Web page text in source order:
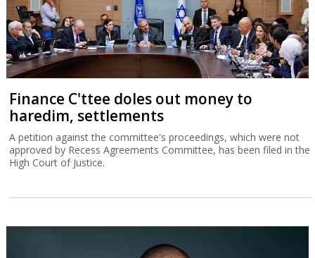
Finance C'ttee doles out money to
haredim, settlements
A petition against the committee's proceedings, which were not
approved by Recess Agreements Committee, has been filed in the
High Court of Justice.